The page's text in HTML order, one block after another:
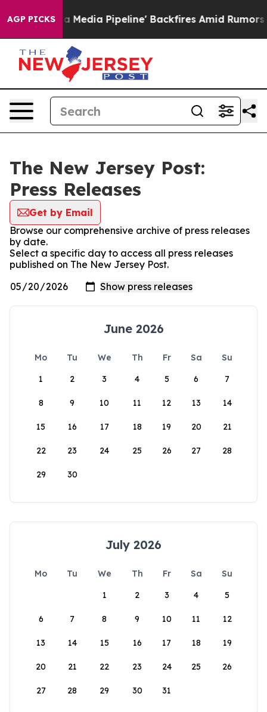
AGP PICKS
'Maga Media Pipeline' Backfires Amid Rumors
The New Jersey Post:
Press Releases
Get by Email
Browse our comprehensive archive of press releases
by date.
Select a specific day to access all press releases
published on The New Jersey Post.
June 2026
Mo Tu We Th Fr Sa
Su
1
2 3 4 5 6 7
8 9 10 11 12 13 14
15 16 17 18 19 20 21
22 23 24 25 26 27 28
29 30
July 2026
Mo Tu We Th Fr Sa
Su
1
2 3 4 5
6 7 8 9 10 11 12
13 14 15 16 17 18 19
20 21 22 23 24 25 26
27 28 29 30 31